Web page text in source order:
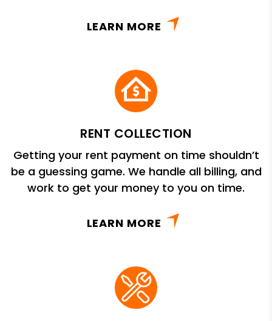
LEARN MORE
RENT COLLECTION
Getting your rent payment on time shouldn’t
be a guessing game. We handle all billing, and
work to get your money to you on time.
LEARN MORE